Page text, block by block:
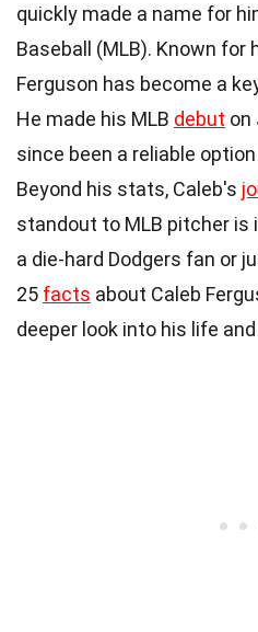
quickly made a name for
Baseball (MLB). Known
Ferguson has become a
He made his MLB debut on
since been a reliable
Beyond his stats, Caleb's
standout to MLB pitcher is
a die-hard Dodgers fan or
25 facts about Caleb
deeper look into his life